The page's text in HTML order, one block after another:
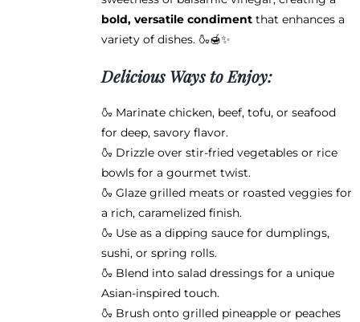
bold, versatile condimentthat enhances a
variety of dishes. 🍶🍯✨
Delicious Ways to Enjoy:
🍶 Marinate chicken, beef, tofu, or seafood
for deep, savory flavor.
🍶 Drizzle over stir-fried vegetables or rice
bowls for a gourmet twist.
🍶 Glaze grilled meats or roasted veggies for
a rich, caramelized finish.
🍶 Use as a dipping sauce for dumplings,
sushi, or spring rolls.
🍶 Blend into salad dressings for a unique
Asian-inspired touch.
🍶 Brush onto grilled pineapple or peaches